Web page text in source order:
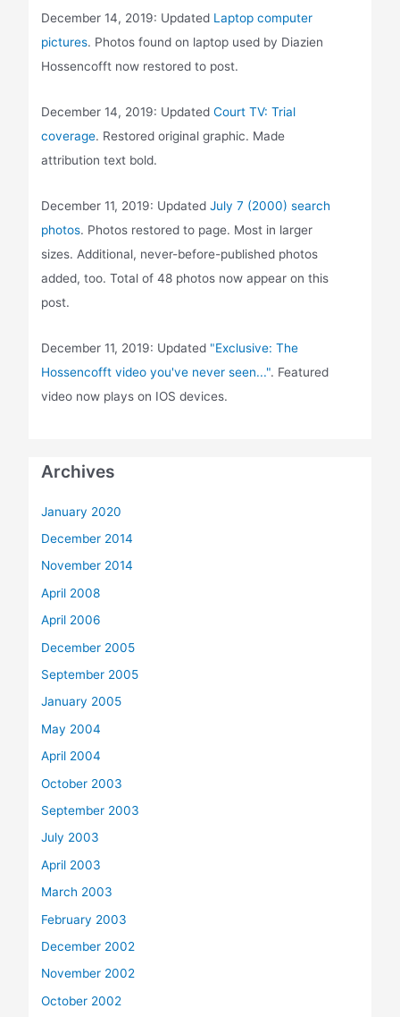
December 14, 2019: Updated Laptop computer
pictures. Photos found on laptop used by Diazien
Hossencofft now restored to post.
December 14, 2019: UpdatedCourt TV: Trial
coverage. Restored original graphic. Made
attribution text bold.
December 11, 2019: UpdatedJuly 7 (2000) search
photos. Photos restored to page. Most in larger
sizes. Additional, never-before-published photos
added, too. Total of 48 photos now appear on this
post.
December 11, 2019: Updated "Exclusive: The
Hossencofft video you've never seen...". Featured
video now plays on IOS devices.
Archives
January 2020
December 2014
November 2014
April 2008
April 2006
December 2005
September 2005
January 2005
May 2004
April 2004
October 2003
September 2003
July 2003
April 2003
March 2003
February 2003
December 2002
November 2002
October 2002